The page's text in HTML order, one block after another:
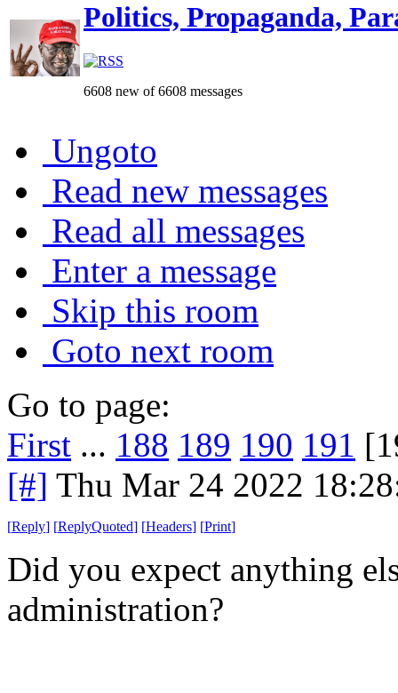
Politics, Propaganda,
6608 new of 6608 messages
Ungoto
Read new messages
Read all messages
Enter a message
Skip this room
Goto next room
Go to page:
First ... 188 189 190 191
[#] Thu Mar 24 2022
[Reply] [ReplyQuoted] [Headers] [Print]
Did you expect anything
administration?